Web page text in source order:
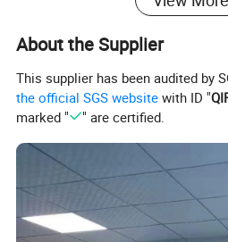
LED Qty
225pcs
Led brand
About the Supplier
This supplier has been audited by
the official SGS website with ID "
marked "
" are certified.